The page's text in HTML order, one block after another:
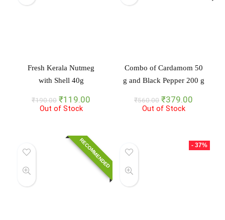
Fresh Kerala Nutmeg
with Shell 40g
₹190.00 Original
price
₹119.00
Out of Stock
Combo of Cardamom 50
g and Black Pepper 200 g
₹560.00 Original
price
₹379.00
Out of Stock
RECOMMENDED - 37%